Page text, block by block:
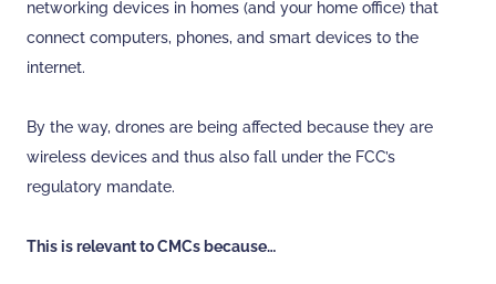
networking devices in homes (and your home office) that
connect computers, phones, and smart devices to the
internet.
By the way, drones are being affected because they are
wireless devices and thus also fall under the FCC’s
regulatory mandate.
This is relevant to CMCs because…